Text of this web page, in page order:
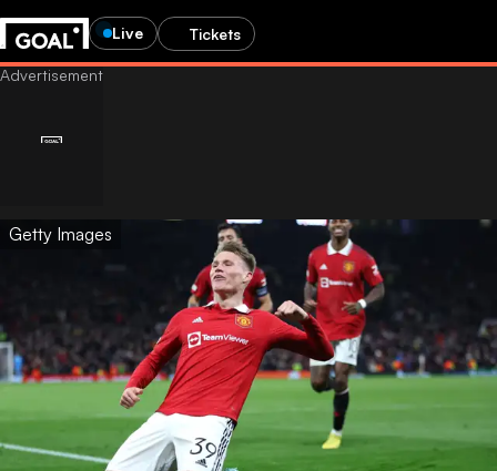
Live Tickets
Getty Images